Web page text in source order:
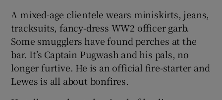
A mixed-age clientele wears miniskirts, jeans,
tracksuits, fancy-dress WW2 officer garb.
Some smugglers have found perches at the
bar. It’s Captain Pugwash and his pals, no
longer furtive. He is an official fire-starter and
Lewes is all about bonfires.